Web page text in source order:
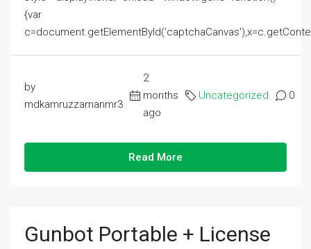
{var
by
mdkamruzzamanmr3
2
months
ago
Uncategorized 0
Read More
Gunbot Portable + License